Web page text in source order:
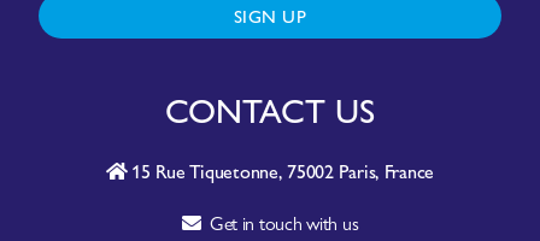
SIGN UP
CONTACT US
15 Rue Tiquetonne, 75002 Paris, France
Get in touch with us